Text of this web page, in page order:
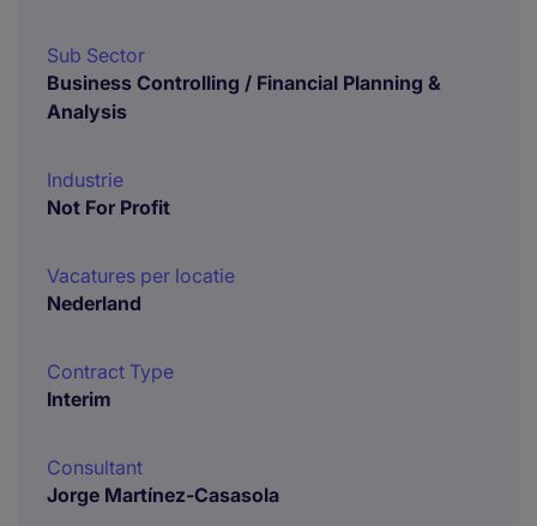
Sub Sector
Business Controlling / Financial Planning &
Analysis
Industrie
Not For Profit
Vacatures per locatie
Nederland
Contract Type
Interim
Consultant
Jorge Martínez-Casasola